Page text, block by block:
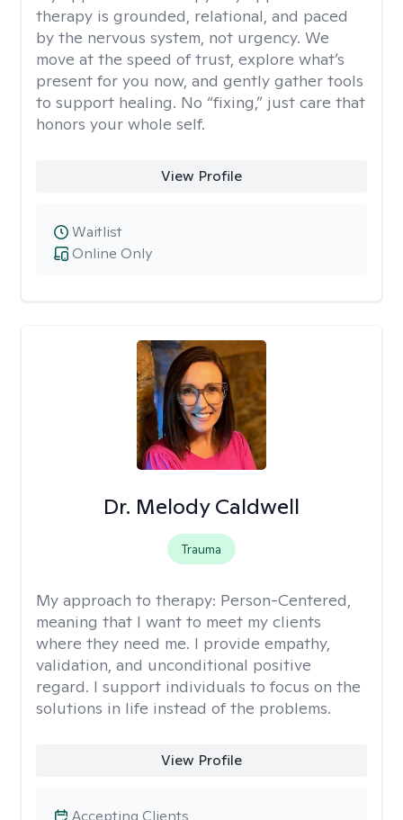
therapy is grounded, relational, and paced
by the nervous system, not urgency. We
move at the speed of trust, explore what’s
present for you now, and gently gather tools
to support healing. No “fixing,” just care that
honors your whole self.
View Profile
Online Only
Waitlist
Dr. Melody Caldwell
Trauma
My approach to therapy: Person-Centered,
meaning that I want to meet my clients
where they need me. I provide empathy,
validation, and unconditional positive
regard. I support individuals to focus on the
solutions in life instead of the problems.
View Profile
Accepting Clients